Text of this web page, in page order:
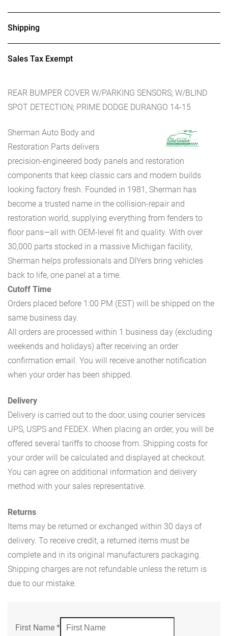
Shipping
Sales Tax Exempt
REAR BUMPER COVER W/PARKING SENSORS; W/BLIND
SPOT DETECTION; PRIME DODGE DURANGO 14-15
Sherman Auto Body and
Restoration Parts delivers
precision-engineered body panels and restoration
components that keep classic cars and modern builds
looking factory fresh. Founded in 1981, Sherman has
become a trusted name in the collision-repair and
restoration world, supplying everything from fenders to
floor pans—all with OEM-level fit and quality. With over
30,000 parts stocked in a massive Michigan facility,
Sherman helps professionals and DIYers bring vehicles
back to life, one panel at a time.
Cutoff Time
Orders placed before 1:00 PM (EST) will be shipped on the
same business day.
All orders are processed within 1 business day (excluding
weekends and holidays) after receiving an order
confirmation email. You will receive another notification
when your order has been shipped.
Delivery
Delivery is carried out to the door, using courier services
UPS, USPS and FEDEX. When placing an order, you will be
offered several tariffs to choose from. Shipping costs for
your order will be calculated and displayed at checkout.
You can agree on additional information and delivery
method with your sales representative.
Returns
Items may be returned or exchanged within 30 days of
delivery. To receive credit, a returned items must be
complete and in its original manufacturers packaging.
Shipping charges are not refundable unless the return is
due to our mistake.
First Name *